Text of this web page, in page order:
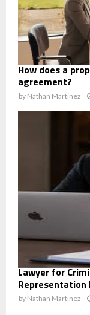
How does a
agreement?
by Nathan Martinez
Lawyer for
Representation
by Nathan Martinez